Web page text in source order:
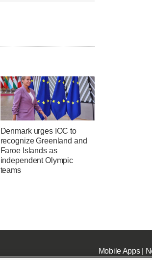
Denmark urges IOC to
recognize Greenland and
Faroe Islands as
independent Olympic
teams
Mobile Apps|